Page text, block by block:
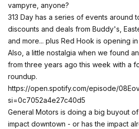
vampyre, anyone?
313 Day has a series of events around
discounts and deals from Buddy's,
and more... plus Red Hook is opening
Also, a little nostalgia when we found
from three years ago this week with a
roundup.
https://open.spotify.com/episode/
si=0c7052a4e27c40d5
General Motors is doing a big buyout
impact downtown - or has the impact